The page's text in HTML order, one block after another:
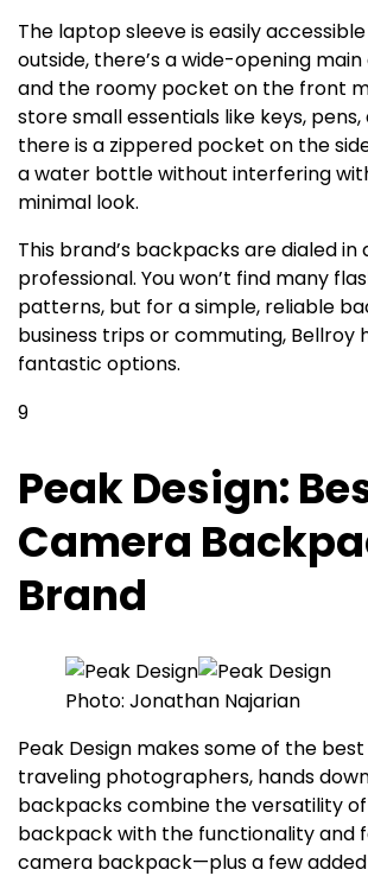
The laptop sleeve is easily
outside, there’s a wide-opening
and the roomy pocket on the front
store small essentials like keys, pens,
there is a zippered pocket on the
a water bottle without interfering
minimal look.
This brand’s backpacks are dialed in
professional. You won’t find many
patterns, but for a simple, reliable
business trips or commuting, Bellroy
fantastic options.
9
Peak Design:
Camera
Brand
Photo: Jonathan Najarian
Peak Design makes some of the
traveling photographers, hands
backpacks combine the versatility
backpack with the functionality and
camera backpack—plus a few